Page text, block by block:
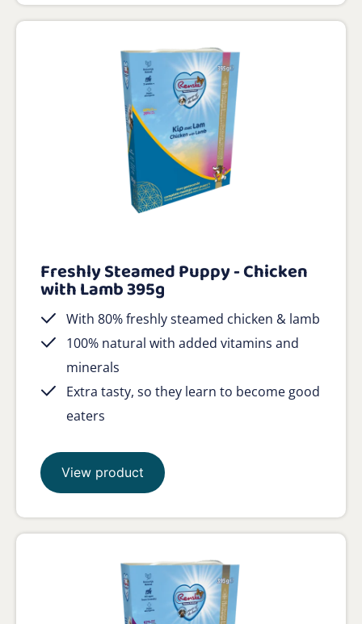
Freshly Steamed Puppy - Chicken
with Lamb 395g
With 80% freshly steamed chicken & lamb
100% natural with added vitamins and
minerals
Extra tasty, so they learn to become good
eaters
View product